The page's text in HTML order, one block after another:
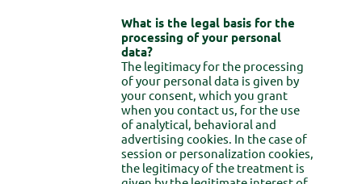
What is the legal basis for the
processing of your personal
data?
The legitimacy for the processing
of your personal data is given by
your consent, which you grant
when you contact us, for the use
of analytical, behavioral and
advertising cookies. In the case of
session or personalization cookies,
the legitimacy of the treatment is